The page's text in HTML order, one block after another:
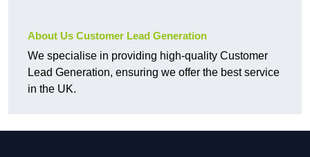
About Us Customer Lead Generation
We specialise in providing high-quality Customer
Lead Generation, ensuring we offer the best service
in the UK.